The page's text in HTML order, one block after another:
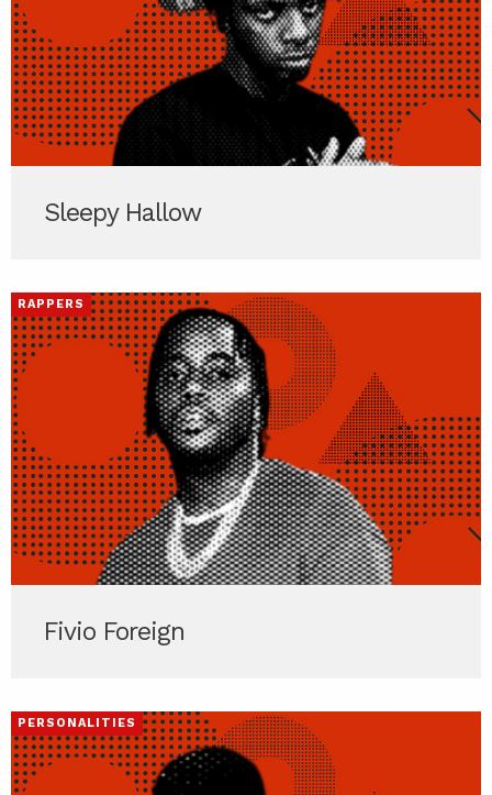
Sleepy Hallow
RAPPERS
Fivio Foreign
PERSONALITIES